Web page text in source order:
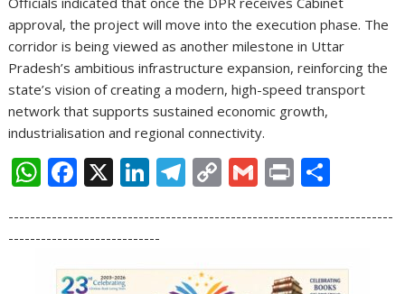
approval, the project will move into the execution phase. The
corridor is being viewed as another milestone in Uttar
Pradesh’s ambitious infrastructure expansion, reinforcing the
state’s vision of creating a modern, high-speed transport
network that supports sustained economic growth,
industrialisation and regional connectivity.
W
at
F
e
b
X Li
k
e
T
e
gr
C
p
y
G
ai
l
Pr
t ar
e
-----------------------------------------------------------------------
----------------------------